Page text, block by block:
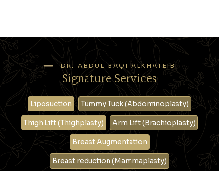
DR. ABDUL BAQI ALKHATEIB
Signature Services
Liposuction Tummy Tuck (Abdominoplasty)
Thigh Lift (Thighplasty) Arm Lift (Brachioplasty)
Breast Augmentation
Breast reduction (Mammaplasty)